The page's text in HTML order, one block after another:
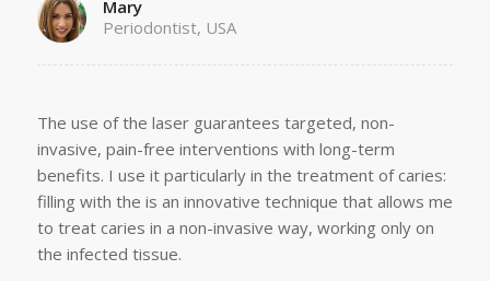
Mary
Periodontist, USA
The use of the laser guarantees targeted, non-
invasive, pain-free interventions with long-term
benefits. I use it particularly in the treatment of caries:
filling with the is an innovative technique that allows me
to treat caries in a non-invasive way, working only on
the infected tissue.